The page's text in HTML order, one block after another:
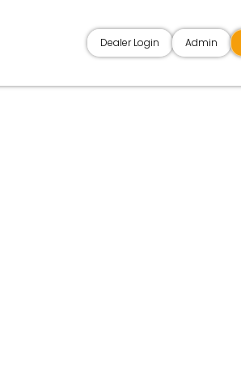
Dealer Login Admin